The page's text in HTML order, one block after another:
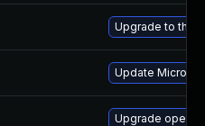
Upgrade to the
Update
Upgrade opera